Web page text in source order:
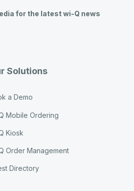
for the latest wi-Q news
Solutions
a Demo
Mobile Ordering
Kiosk
Order Management
Directory